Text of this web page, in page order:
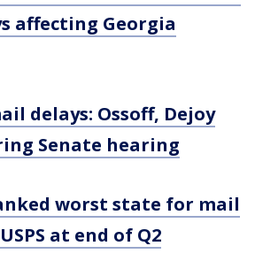
affecting Georgia
delays: Ossoff, Dejoy
Senate hearing
worst state for mail
at end of Q2